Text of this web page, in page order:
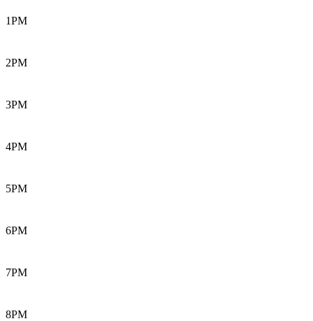
1PM
2PM
3PM
4PM
5PM
6PM
7PM
8PM